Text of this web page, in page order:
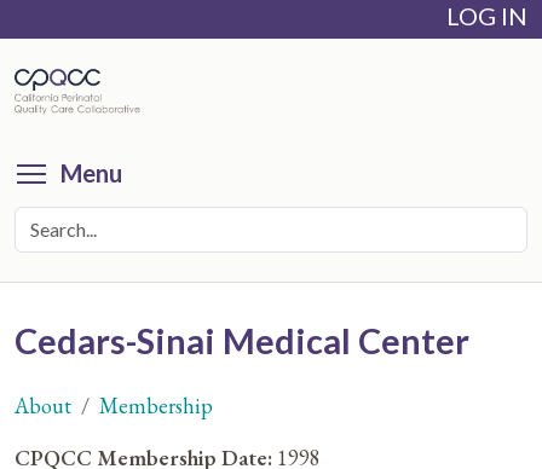
main
content
LOG IN
Menu
Cedars-Sinai Medical Center
You
About
Membership
CPQCC Membership Date: 1998